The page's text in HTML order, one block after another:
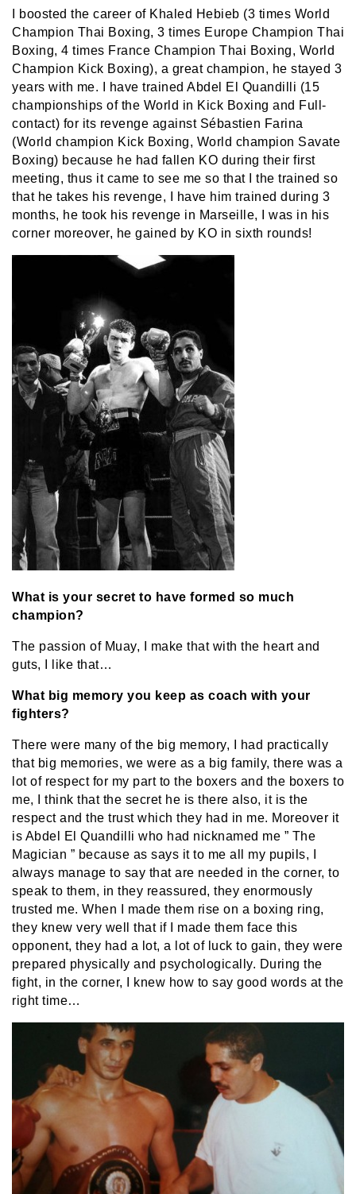
I boosted the career of Khaled Hebieb (3 times World
Champion Thai Boxing, 3 times Europe Champion Thai
Boxing, 4 times France Champion Thai Boxing, World
Champion Kick Boxing), a great champion, he stayed 3
years with me. I have trained Abdel El Quandilli (15
championships of the World in Kick Boxing and Full-
contact) for its revenge against Sébastien Farina
(World champion Kick Boxing, World champion Savate
Boxing) because he had fallen KO during their first
meeting, thus it came to see me so that I the trained so
that he takes his revenge, I have him trained during 3
months, he took his revenge in Marseille, I was in his
corner moreover, he gained by KO in sixth rounds!
What is your secret to have formed so much
champion?
The passion of Muay, I make that with the heart and
guts, I like that…
What big memory you keep as coach with your
fighters?
There were many of the big memory, I had practically
that big memories, we were as a big family, there was a
lot of respect for my part to the boxers and the boxers to
me, I think that the secret he is there also, it is the
respect and the trust which they had in me. Moreover it
is Abdel El Quandilli who had nicknamed me ” The
Magician ” because as says it to me all my pupils, I
always manage to say that are needed in the corner, to
speak to them, in they reassured, they enormously
trusted me. When I made them rise on a boxing ring,
they knew very well that if I made them face this
opponent, they had a lot, a lot of luck to gain, they were
prepared physically and psychologically. During the
fight, in the corner, I knew how to say good words at the
right time…